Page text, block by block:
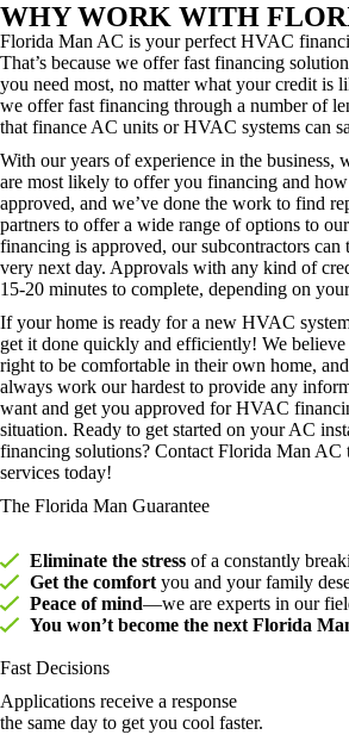
WHY WORK WITH
Florida Man AC is your perfect HVAC
That’s because we offer fast financing
you need most, no matter what your credit is
we offer fast financing through a number of
that finance AC units or HVAC systems can
With our years of experience in the business,
are most likely to offer you financing and
approved, and we’ve done the work to find
partners to offer a wide range of options to
financing is approved, our subcontractors
very next day. Approvals with any kind of
15-20 minutes to complete, depending on
If your home is ready for a new HVAC
get it done quickly and efficiently! We believe
right to be comfortable in their own home,
always work our hardest to provide any
want and get you approved for HVAC
situation. Ready to get started on your AC
financing solutions? Contact Florida Man AC
services today!
The Florida Man Guarantee
Eliminate the stress of a constantly
Get the comfort you and your family
Peace of mind—we are experts in our
You won’t become the next Florida
Fast Decisions
Applications receive a response
the same day to get you cool faster.